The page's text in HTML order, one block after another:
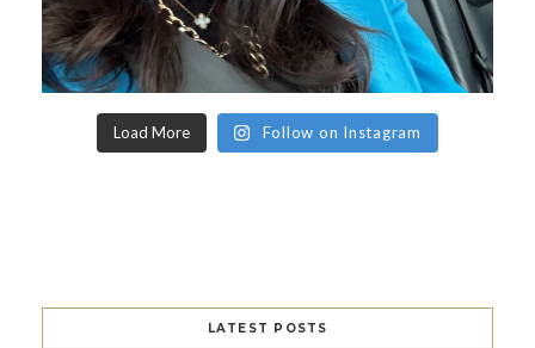
Load More Follow on Instagram
LATEST POSTS